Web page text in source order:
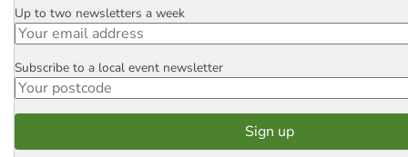
Email
Up to two newsletters a week
Postcode
Subscribe to a local event newsletter